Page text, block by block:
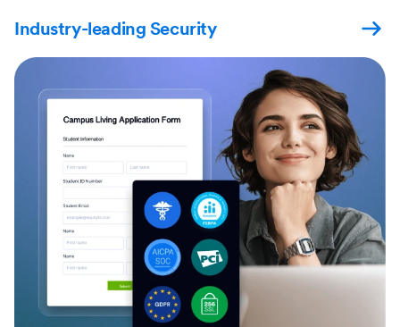
Industry-leading Security